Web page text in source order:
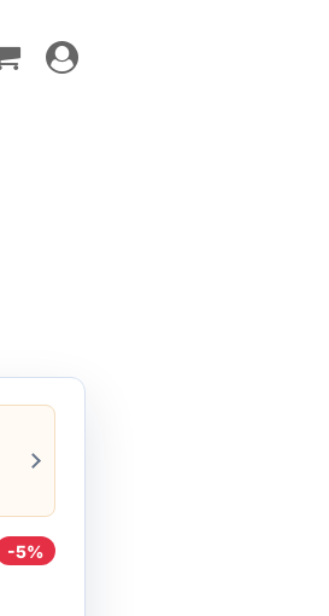
Toggle
navigation
-5%